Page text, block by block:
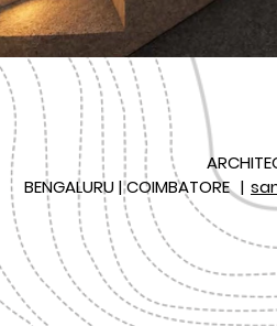
BENGALURU | COIMBATORE |